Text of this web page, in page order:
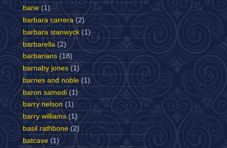
bane (1)
barbara carrera (2)
barbara stanwyck (1)
barbarella (2)
barbarians (18)
barnaby jones (1)
barnes and noble (1)
baron samedi (1)
barry nelson (1)
barry williams (1)
basil rathbone (2)
batcave (1)